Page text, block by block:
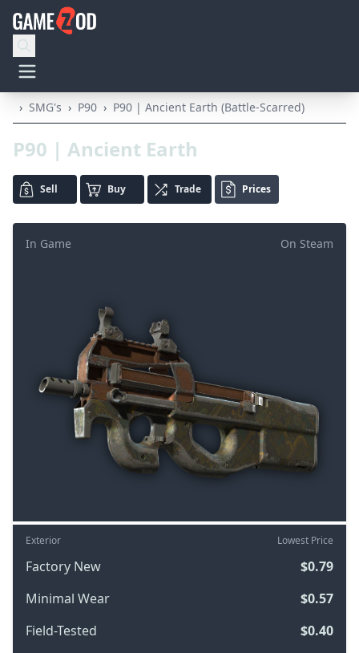
› SMG's › P90 › P90 | Ancient Earth (Battle-Scarred)
P90 | Ancient Earth
Sell Buy Trade Prices
On Steam
In Game
Exterior Lowest Price
Factory New
$0.79
Minimal Wear
$0.57
Field-Tested
$0.40